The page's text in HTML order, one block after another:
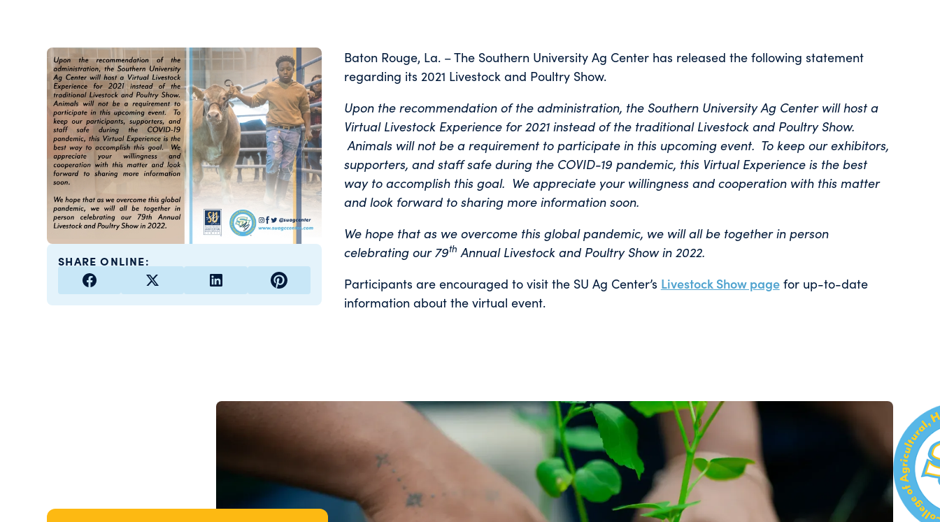
SHARE ONLINE:
Baton Rouge, La. – The Southern University Ag Center has released the following statement
regarding its 2021 Livestock and Poultry Show.
Upon the recommendation of the administration, the Southern University Ag Center will host a
Virtual Livestock Experience for 2021 instead of the traditional Livestock and Poultry Show.
Animals will not be a requirement to participate in this upcoming event. To keep our exhibitors,
supporters, and staff safe during the COVID-19 pandemic, this Virtual Experience is the best
way to accomplish this goal. We appreciate your willingness and cooperation with this matter
and look forward to sharing more information soon.
We hope that as we overcome this global pandemic, we will all be together in person
celebrating our 79th Annual Livestock and Poultry Show in 2022.
Participants are encouraged to visit the SU Ag Center’s Livestock Show pagefor up-to-date
information about the virtual event.